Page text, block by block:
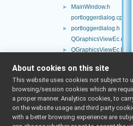
►
MainWindow.h
portloggerdialog.cpp
►
portloggerdialog.h
QGraphicsViewEc.cpp
►
QGraphicsViewEc.h
► qosconfigdialog.h
► libYARP_conf
► libYARP_cv
► libYARP_dev
► libYARP_eigen
About cookies on this site
This website uses cookies not subject to
browsing/session cookies which are
a proper manner. Analytics cookies, to
on the website usage and third party
with a better browsing experience are